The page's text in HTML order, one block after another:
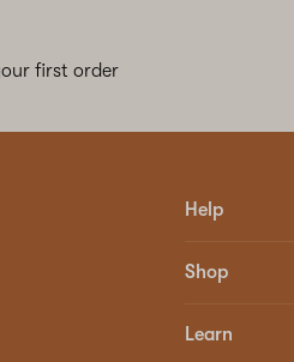
first order
Help
Shop
Learn